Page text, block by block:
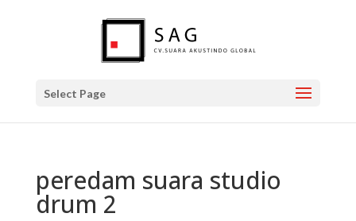
Select Page
peredam suara studio
drum 2